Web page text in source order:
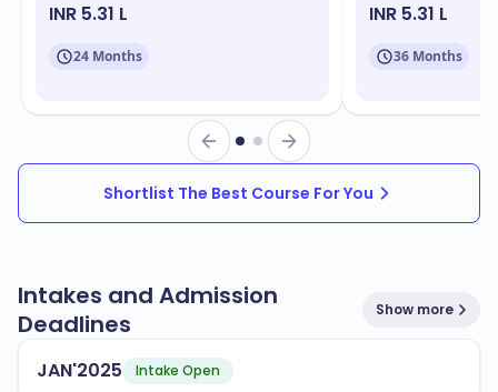
INR 5.31 L
24 Months
INR 5.31 L
36 Months
Shortlist The Best Course For You
Intakes and Admission
Deadlines
Show more
JAN'2025 Intake Open